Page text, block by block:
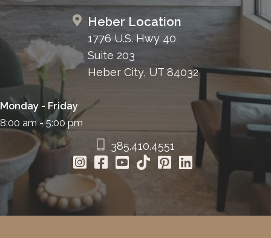
Heber Location
1776 U.S. Hwy 40
Suite 203
Heber City, UT 84032
Monday - Friday
8:00 am - 5:00 pm
385.410.4551